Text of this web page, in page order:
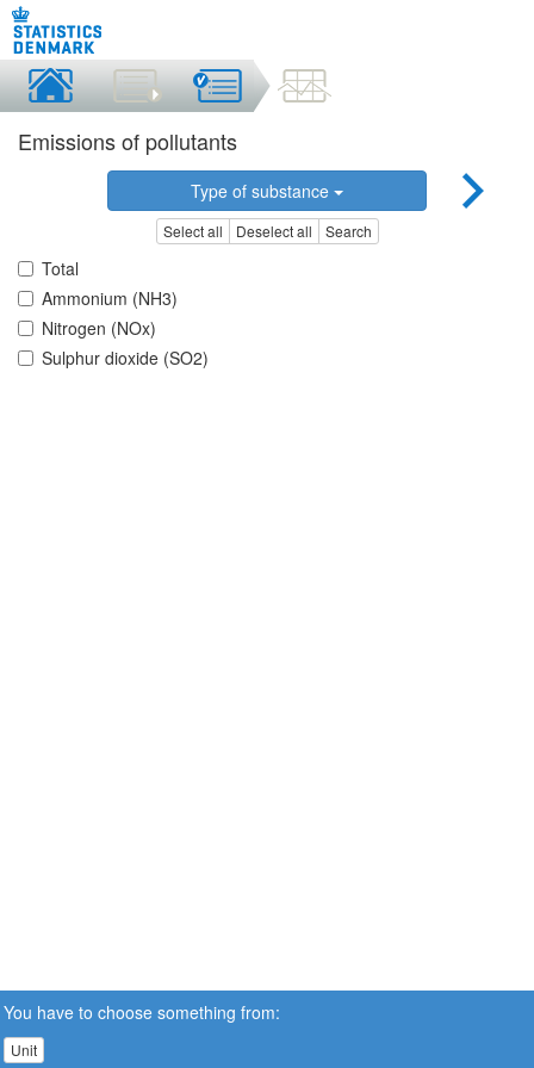
Emissions of pollutants
Type of substance
Select all Deselect all Search
Total
Ammonium (NH3)
Nitrogen (NOx)
Sulphur dioxide (SO2)
You have to choose something from:
Unit